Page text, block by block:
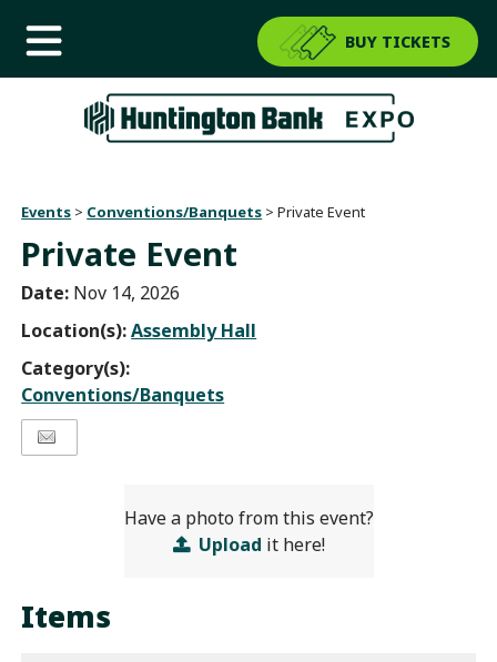
BUY TICKETS
Events > Conventions/Banquets >Private Event
Private Event
Date: Nov 14, 2026
Location(s):Assembly Hall
Category(s):
Conventions/Banquets
Have a photo from this event?
Upload it here!
Items